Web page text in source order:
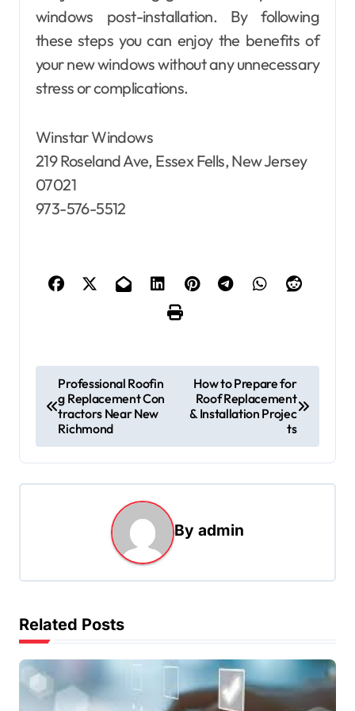
windows post-installation. By following
these steps you can enjoy the benefits of
your new windows without any unnecessary
stress or complications.
Winstar Windows
219 Roseland Ave, Essex Fells, New Jersey
07021
973-576-5512
o
t
n
g
a
t
i
o
Professional Roofin
g Replacement Con
tractors Near New
Richmond
How to Prepare for
Roof Replacement
& Installation Projec
ts
By admin
Related Posts